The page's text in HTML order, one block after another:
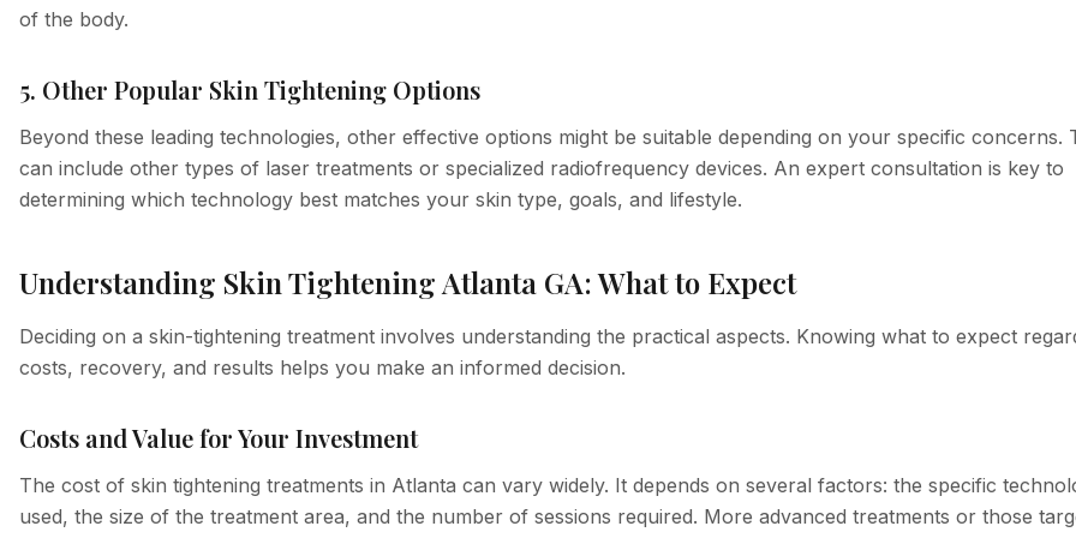
of the body.
5. Other Popular Skin Tightening Options
Beyond these leading technologies, other effective options might be suitable depending on your specific concerns.
can include other types of laser treatments or specialized radiofrequency devices. An expert consultation is key to
determining which technology best matches your skin type, goals, and lifestyle.
Understanding Skin Tightening Atlanta GA: What to Expect
Deciding on a skin-tightening treatment involves understanding the practical aspects. Knowing what to expect
costs, recovery, and results helps you make an informed decision.
Costs and Value for Your Investment
The cost of skin tightening treatments in Atlanta can vary widely. It depends on several factors: the specific
used, the size of the treatment area, and the number of sessions required. More advanced treatments or those